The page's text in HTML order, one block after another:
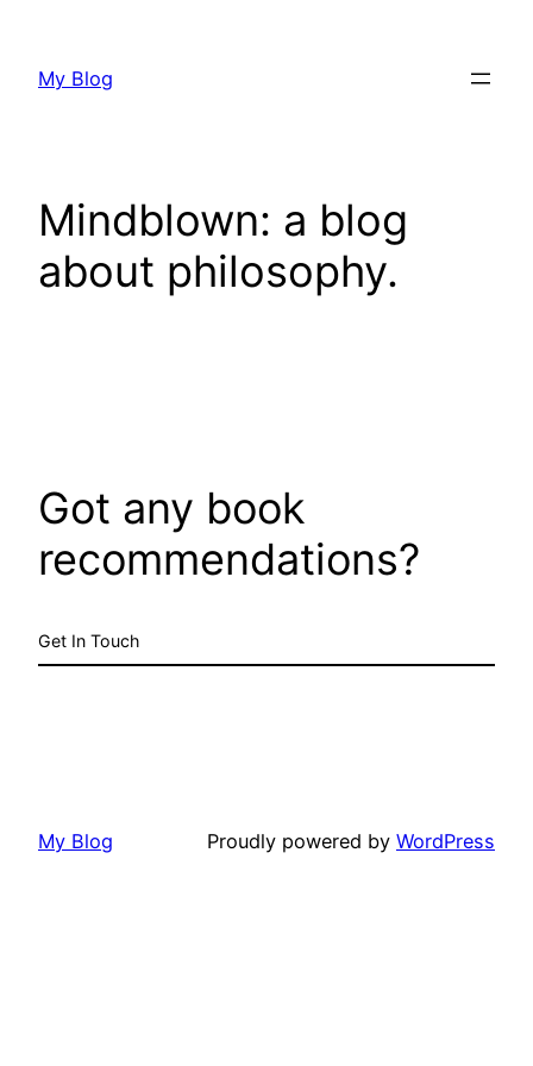
content
My Blog
Mindblown: a blog
about philosophy.
Got any book
recommendations?
Get In Touch
My Blog Proudly powered by WordPress